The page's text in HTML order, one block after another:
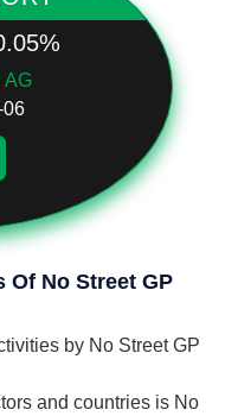
AG
06
No Street GP
by No Street GP
and countries is No